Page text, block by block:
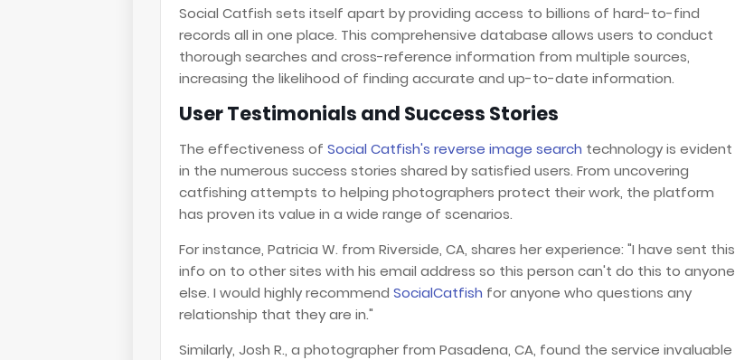
Social Catfish sets itself apart by providing access to billions of hard-to-find
records all in one place. This comprehensive database allows users to conduct
thorough searches and cross-reference information from multiple sources,
increasing the likelihood of finding accurate and up-to-date information.
User Testimonials and Success Stories
The effectiveness of Social Catfish's reverse image search technology is evident
in the numerous success stories shared by satisfied users. From uncovering
catfishing attempts to helping photographers protect their work, the platform
has proven its value in a wide range of scenarios.
For instance, Patricia W. from Riverside, CA, shares her experience: "I have sent this
info on to other sites with his email address so this person can't do this to anyone
else. I would highly recommend SocialCatfish for anyone who questions any
relationship that they are in."
Similarly, Josh R., a photographer from Pasadena, CA, found the service invaluable